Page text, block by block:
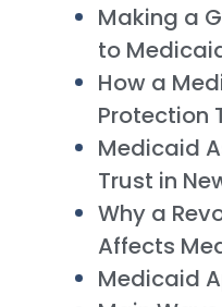
Making a
to
How a
Protection
Medicaid
Trust in
Why a
Affects
Medicaid